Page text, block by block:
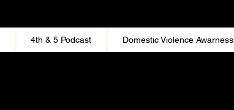
4th & 5 Podcast Domestic Violence Awarness